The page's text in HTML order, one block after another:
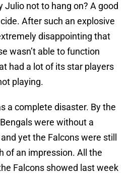
Julio not to hang on? A good
After such an explosive
disappointing that
wasn’t able to function
had a lot of its star players
playing.
a complete disaster. By the
were without a
yet the Falcons were still
of an impression. All the
Falcons showed last week